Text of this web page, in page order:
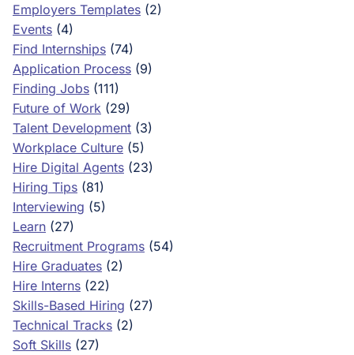
Employers Templates (2)
Events (4)
Find Internships (74)
Application Process (9)
Finding Jobs (111)
Future of Work (29)
Talent Development (3)
Workplace Culture (5)
Hire Digital Agents (23)
Hiring Tips (81)
Interviewing (5)
Learn (27)
Recruitment Programs (54)
Hire Graduates (2)
Hire Interns (22)
Skills-Based Hiring (27)
Technical Tracks (2)
Soft Skills (27)